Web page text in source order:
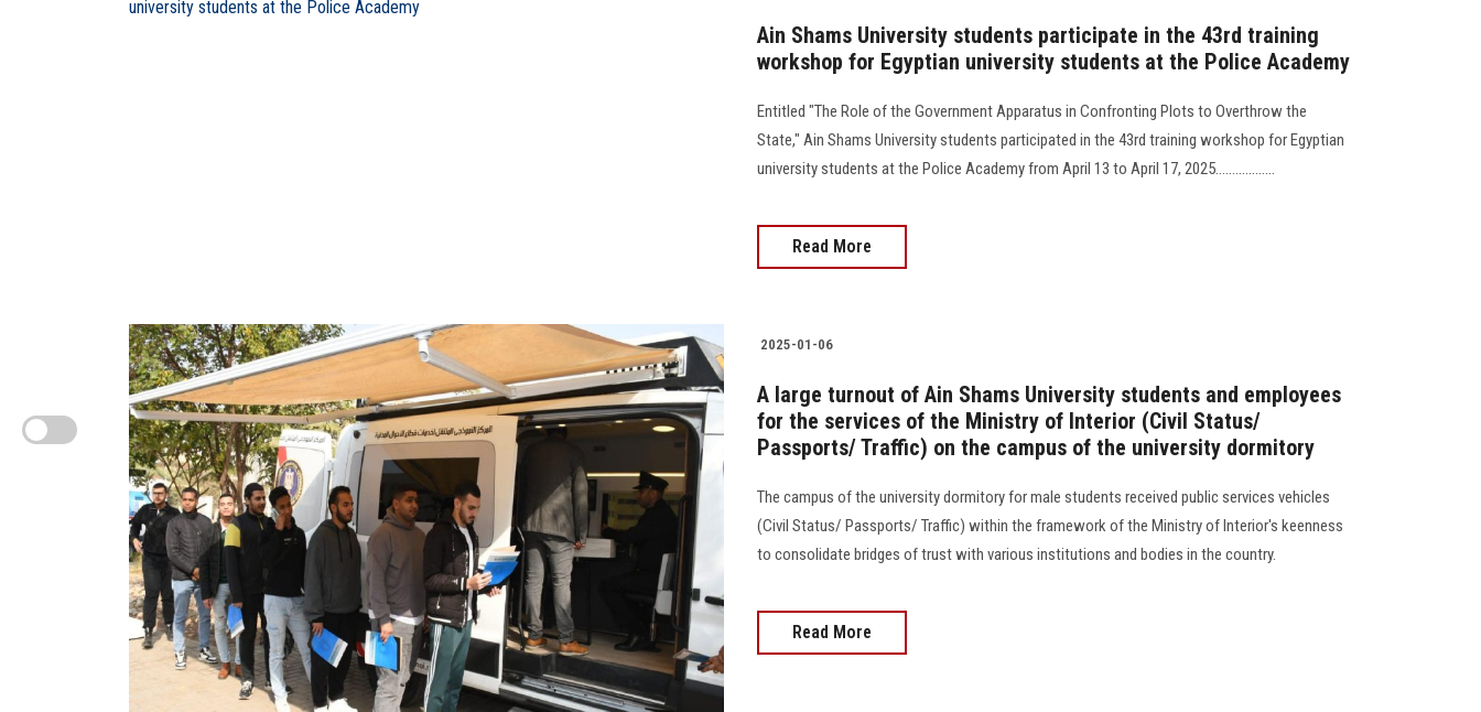
Ain Shams University students participate in the 43rd training
workshop for Egyptian university students at the Police Academy
Entitled "The Role of the Government Apparatus in Confronting Plots to Overthrow the
State," Ain Shams University students participated in the 43rd training workshop for Egyptian
university students at the Police Academy from April 13 to April 17, 2025..................
Read More
2025-01-06
A large turnout of Ain Shams University students and employees
for the services of the Ministry of Interior (Civil Status/
Passports/ Traffic) on the campus of the university dormitory
The campus of the university dormitory for male students received public services vehicles
(Civil Status/ Passports/ Traffic) within the framework of the Ministry of Interior's keenness
to consolidate bridges of trust with various institutions and bodies in the country.
Read More